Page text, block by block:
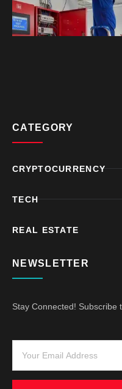
CATEGORY
CRYPTOCURRENCY
TECH
REAL ESTATE
NEWSLETTER
Stay Connected! Subscribe